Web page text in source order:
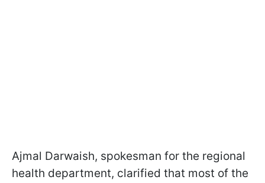
Ajmal Darwaish, spokesman for the regional
health department, clarified that most of the